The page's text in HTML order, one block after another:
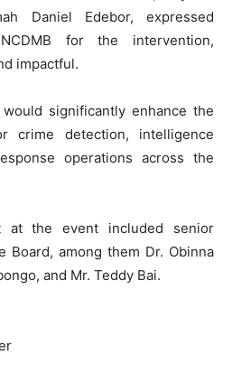
Daniel Edebor, expressed
for the intervention,
impactful.
significantly enhance the
crime detection, intelligence
operations across the
at the event included senior
Board, among them Dr. Obinna
and Mr. Teddy Bai.